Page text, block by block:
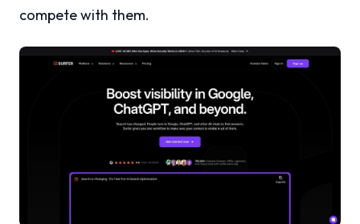
compete with them.